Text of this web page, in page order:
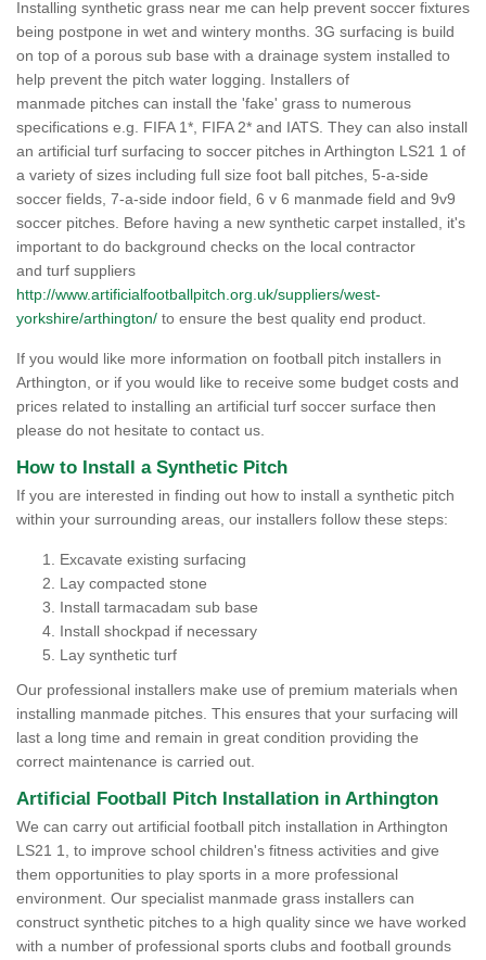
Installing synthetic grass near me can help prevent soccer fixtures
being postpone in wet and wintery months. 3G surfacing is build
on top of a porous sub base with a drainage system installed to
help prevent the pitch water logging. Installers of
manmade pitches can install the 'fake' grass to numerous
specifications e.g. FIFA 1*, FIFA 2* and IATS. They can also install
an artificial turf surfacing to soccer pitches in Arthington LS21 1 of
a variety of sizes including full size foot ball pitches, 5-a-side
soccer fields, 7-a-side indoor field, 6 v 6 manmade field and 9v9
soccer pitches. Before having a new synthetic carpet installed, it's
important to do background checks on the local contractor
and turf suppliers
http://www.artificialfootballpitch.org.uk/suppliers/west-
yorkshire/arthington/ to ensure the best quality end product.
If you would like more information on football pitch installers in
Arthington, or if you would like to receive some budget costs and
prices related to installing an artificial turf soccer surface then
please do not hesitate to contact us.
How to Install a Synthetic Pitch
If you are interested in finding out how to install a synthetic pitch
within your surrounding areas, our installers follow these steps:
Excavate existing surfacing
Lay compacted stone
Install tarmacadam sub base
Install shockpad if necessary
Lay synthetic turf
Our professional installers make use of premium materials when
installing manmade pitches. This ensures that your surfacing will
last a long time and remain in great condition providing the
correct maintenance is carried out.
Artificial Football Pitch Installation in Arthington
We can carry out artificial football pitch installation in Arthington
LS21 1, to improve school children's fitness activities and give
them opportunities to play sports in a more professional
environment. Our specialist manmade grass installers can
construct synthetic pitches to a high quality since we have worked
with a number of professional sports clubs and football grounds